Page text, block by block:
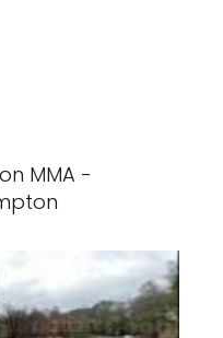
MMA -